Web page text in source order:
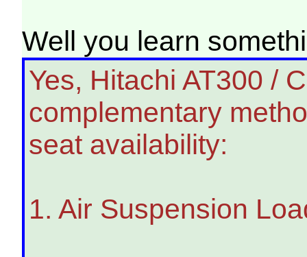
Well you learn
Yes, Hitachi AT300 /
complementary
seat availability:
1. Air Suspension